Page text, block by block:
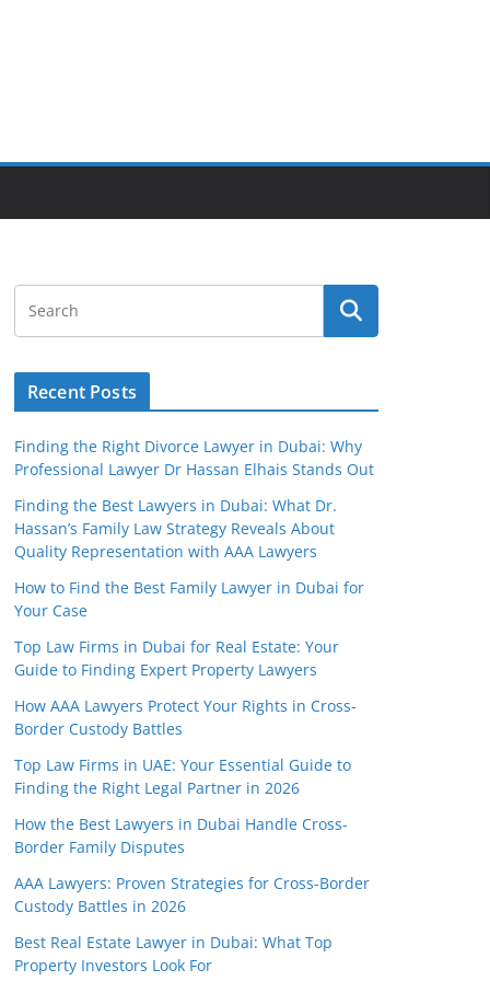
Recent Posts
Finding the Right Divorce Lawyer in Dubai: Why
Professional Lawyer Dr Hassan Elhais Stands Out
Finding the Best Lawyers in Dubai: What Dr.
Hassan’s Family Law Strategy Reveals About
Quality Representation with AAA Lawyers
How to Find the Best Family Lawyer in Dubai for
Your Case
Top Law Firms in Dubai for Real Estate: Your
Guide to Finding Expert Property Lawyers
How AAA Lawyers Protect Your Rights in Cross-
Border Custody Battles
Top Law Firms in UAE: Your Essential Guide to
Finding the Right Legal Partner in 2026
How the Best Lawyers in Dubai Handle Cross-
Border Family Disputes
AAA Lawyers: Proven Strategies for Cross-Border
Custody Battles in 2026
Best Real Estate Lawyer in Dubai: What Top
Property Investors Look For